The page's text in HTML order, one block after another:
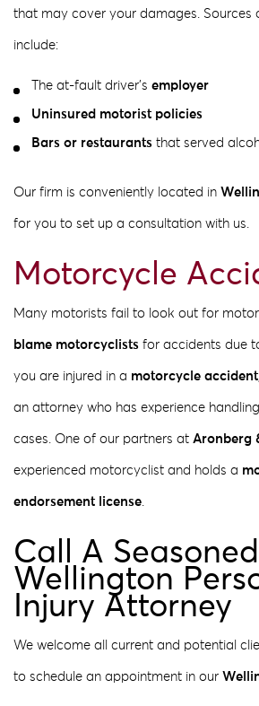
that may cover your damages. Sources
include:
The at-fault driver’s employer
Uninsured motorist policies
Bars or restaurants that served
Our firm is conveniently located in
for you to set up a consultation with us.
Motorcycle
Many motorists fail to look out for
blame motorcyclists for accidents due
you are injured in a motorcycle accident
an attorney who has experience
cases. One of our partners at Aronberg
experienced motorcyclist and holds a
endorsement license
Call A Seasoned
Wellington
Injury Attorney
We welcome all current and potential
to schedule an appointment in our